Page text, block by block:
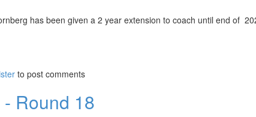
has been given a 2 year extension to coach until end of
extends contact at Dolphins
to post comments
Round 18